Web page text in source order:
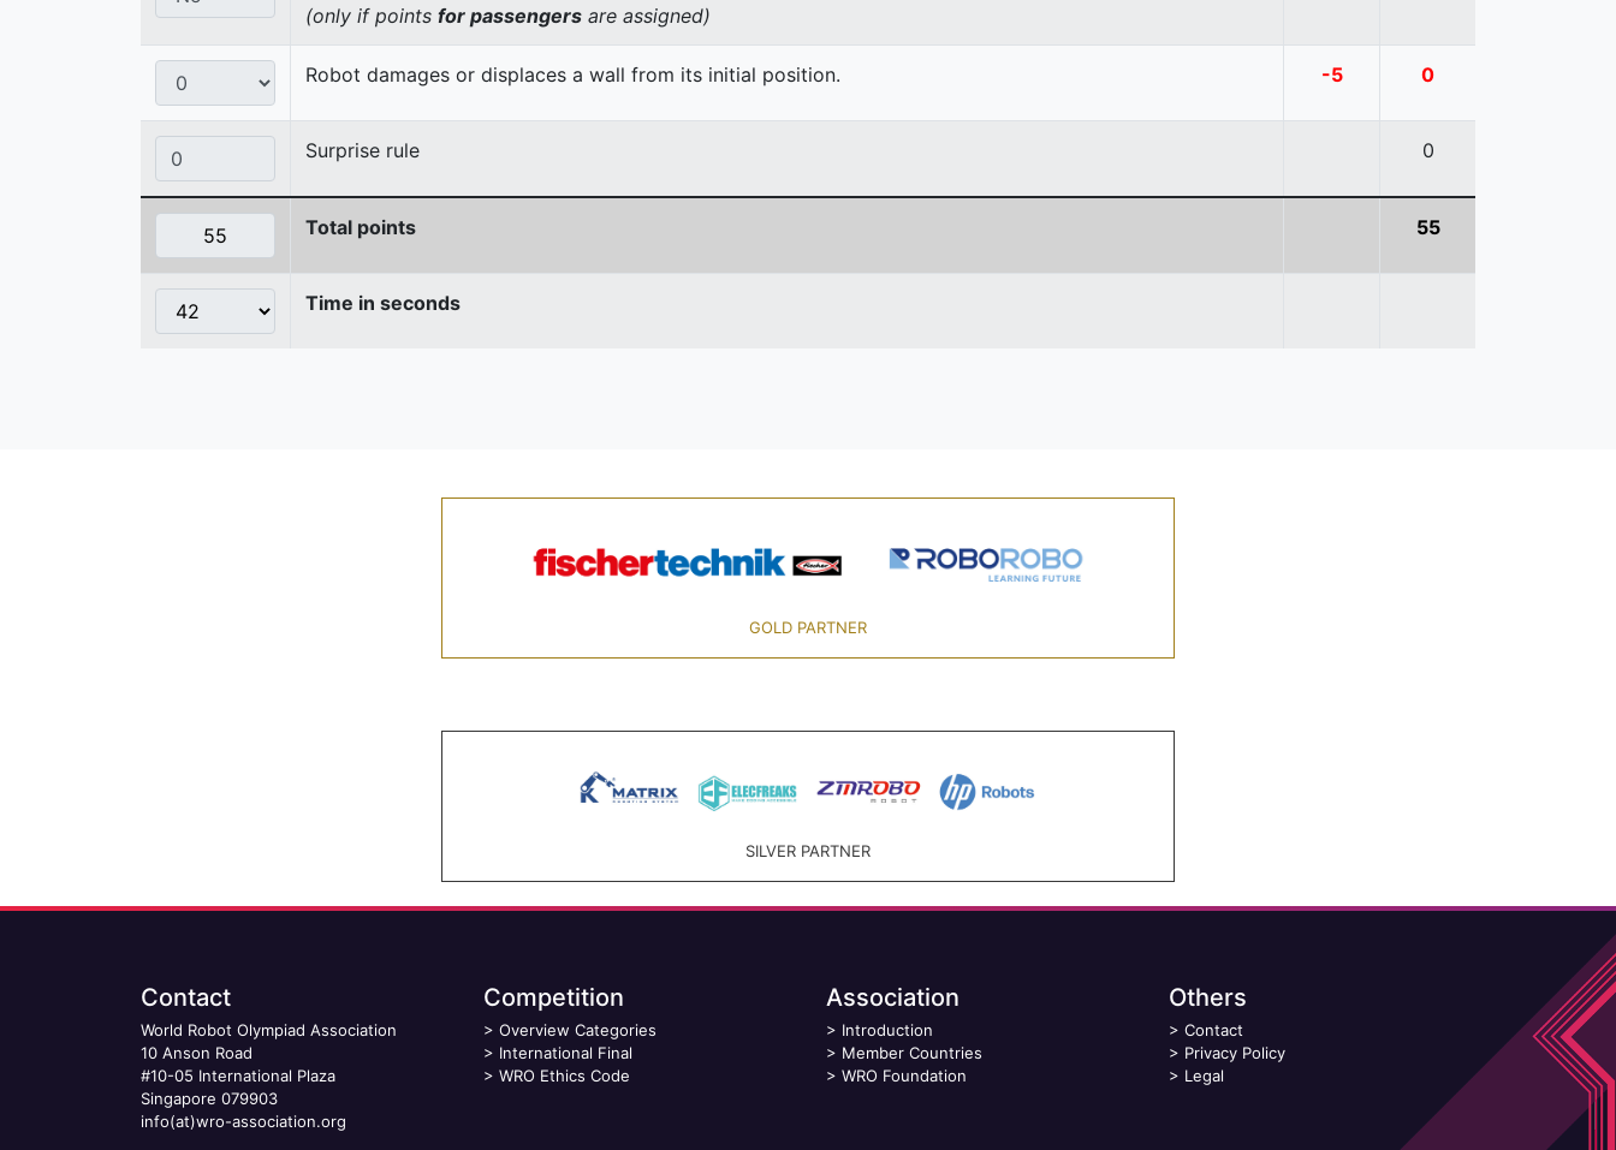
(only if points for passengers are assigned)
Robot damages or displaces a wall from its initial position. -5 0
Surprise rule 0
Total points 55
Time in seconds
GOLD PARTNER
SILVER PARTNER
Contact
World Robot Olympiad Association
10 Anson Road
#10-05 International Plaza
Singapore 079903
info(at)wro-association.org
Competition
> Overview Categories
> International Final
> WRO Ethics Code
Association
> Introduction
> Member Countries
> WRO Foundation
Others
> Contact
> Privacy Policy
> Legal